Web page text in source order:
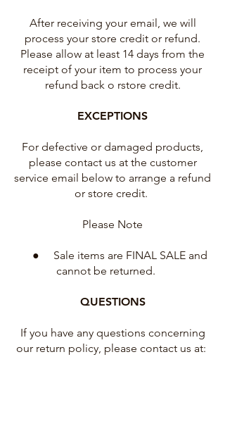
After receiving your email, we will
process your store credit or refund.
Please allow at least 14 days from the
receipt of your item to process your
refund back o rstore credit.
EXCEPTIONS
For defective or damaged products,
please contact us at the customer
service email below to arrange a refund
or store credit.
Please Note
● Sale items are FINAL SALE and
cannot be returned.
QUESTIONS
If you have any questions concerning
our return policy, please contact us at: